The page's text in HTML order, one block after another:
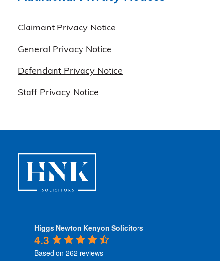
Claimant Privacy Notice
General Privacy Notice
Defendant Privacy Notice
Staff Privacy Notice
Higgs Newton Kenyon Solicitors
4.3
Based on 262 reviews